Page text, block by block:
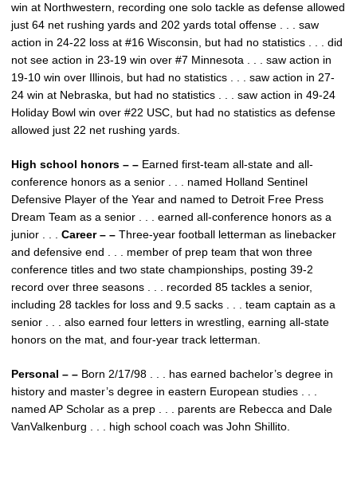
win at Northwestern, recording one solo tackle as defense allowed
just 64 net rushing yards and 202 yards total offense . . . saw
action in 24-22 loss at #16 Wisconsin, but had no statistics . . . did
not see action in 23-19 win over #7 Minnesota . . . saw action in
19-10 win over Illinois, but had no statistics . . . saw action in 27-
24 win at Nebraska, but had no statistics . . . saw action in 49-24
Holiday Bowl win over #22 USC, but had no statistics as defense
allowed just 22 net rushing yards.
High school honors – – Earned first-team all-state and all-
conference honors as a senior . . . named Holland Sentinel
Defensive Player of the Year and named to Detroit Free Press
Dream Team as a senior . . . earned all-conference honors as a
junior . . . Career – – Three-year football letterman as linebacker
and defensive end . . . member of prep team that won three
conference titles and two state championships, posting 39-2
record over three seasons . . . recorded 85 tackles a senior,
including 28 tackles for loss and 9.5 sacks . . . team captain as a
senior . . . also earned four letters in wrestling, earning all-state
honors on the mat, and four-year track letterman.
Personal – – Born 2/17/98 . . . has earned bachelor’s degree in
history and master’s degree in eastern European studies . . .
named AP Scholar as a prep . . . parents are Rebecca and Dale
VanValkenburg . . . high school coach was John Shillito.